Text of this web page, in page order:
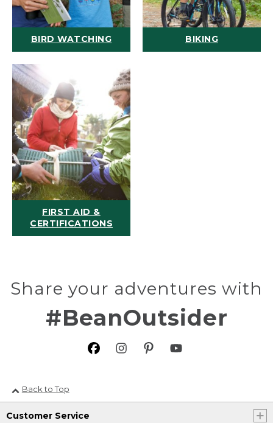
BIRD WATCHING BIKING
FIRST AID &
CERTIFICATIONS
Share your adventures with
#BeanOutsider
Back to Top
Customer Service